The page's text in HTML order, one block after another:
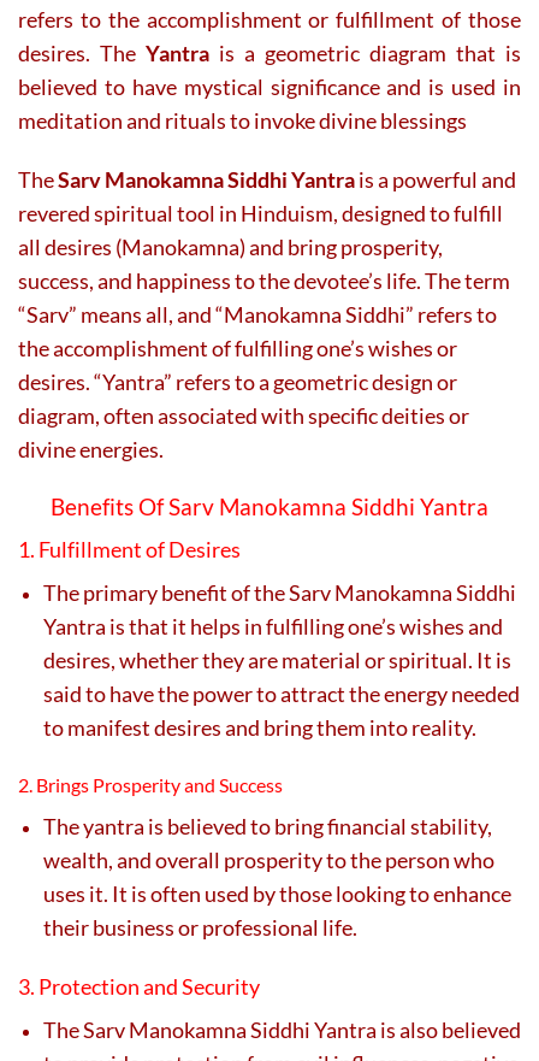
refers to the accomplishment or fulfillment of those
desires. The Yantra is a geometric diagram that is
believed to have mystical significance and is used in
meditation and rituals to invoke divine blessings
TheSarv Manokamna Siddhi Yantrais a powerful and
revered spiritual tool in Hinduism, designed to fulfill
all desires (Manokamna) and bring prosperity,
success, and happiness to the devotee’s life. The term
“Sarv” means all, and “Manokamna Siddhi” refers to
the accomplishment of fulfilling one’s wishes or
desires. “Yantra” refers to a geometric design or
diagram, often associated with specific deities or
divine energies.
Benefits Of Sarv Manokamna Siddhi Yantra
1. Fulfillment of Desires
The primary benefit of the Sarv Manokamna Siddhi
Yantra is that it helps in fulfilling one’s wishes and
desires, whether they are material or spiritual. It is
said to have the power to attract the energy needed
to manifest desires and bring them into reality.
2. Brings Prosperity and Success
The yantra is believed to bring financial stability,
wealth, and overall prosperity to the person who
uses it. It is often used by those looking to enhance
their business or professional life.
3. Protection and Security
The Sarv Manokamna Siddhi Yantra is also believed